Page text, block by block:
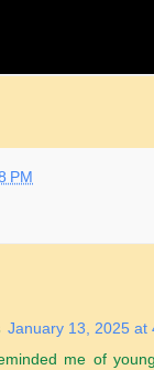
PM
January 13, 2025 at
me of